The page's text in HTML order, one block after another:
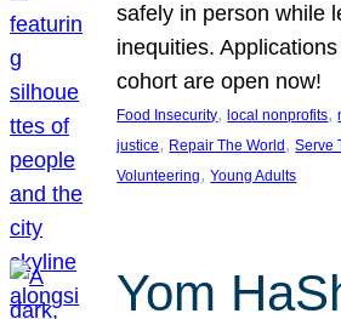
safely in person while
inequities.
cohort are open now!
Food Insecurity, local nonprofits,
justice, Repair The World , Serve
Volunteering, Young Adults
Yom